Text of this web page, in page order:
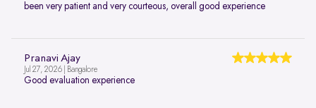
been very patient and very courteous, overall good experience
Pranavi Ajay
Jul 27, 2026 | Bangalore
Good evaluation experience